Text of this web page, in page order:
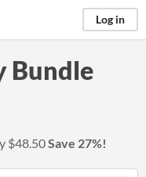
Log in
Bundle
$48.50Save 27%!